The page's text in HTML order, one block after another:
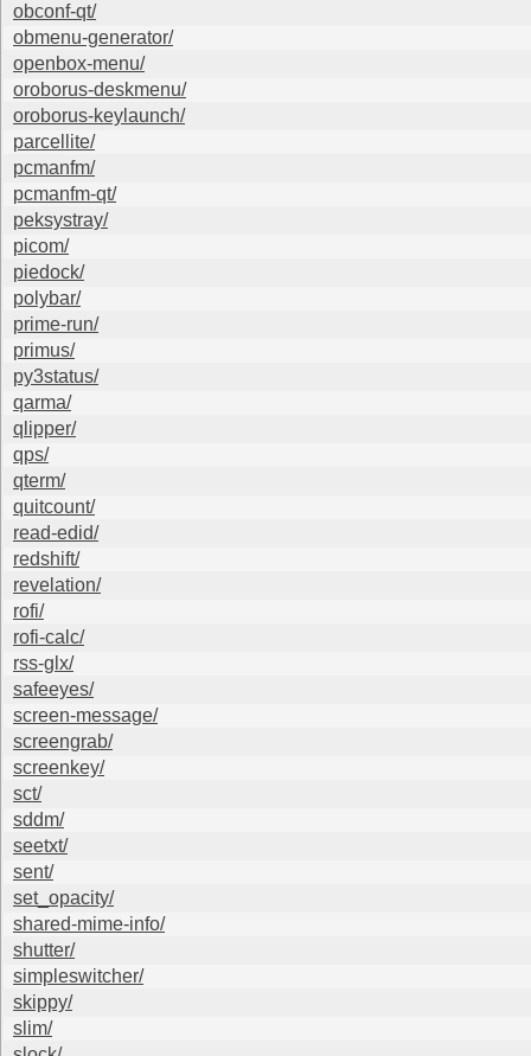
obconf-qt/
obmenu-generator/
openbox-menu/
oroborus-deskmenu/
oroborus-keylaunch/
parcellite/
pcmanfm/
pcmanfm-qt/
peksystray/
picom/
piedock/
polybar/
prime-run/
primus/
py3status/
qarma/
qlipper/
qps/
qterm/
quitcount/
read-edid/
redshift/
revelation/
rofi/
rofi-calc/
rss-glx/
safeeyes/
screen-message/
screengrab/
screenkey/
sct/
sddm/
seetxt/
sent/
set_opacity/
shared-mime-info/
shutter/
simpleswitcher/
skippy/
slim/